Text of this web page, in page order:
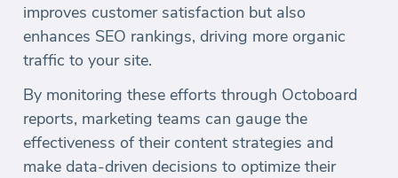
improves customer satisfaction but also
enhances SEO rankings, driving more organic
traffic to your site.
By monitoring these efforts through Octoboard
reports, marketing teams can gauge the
effectiveness of their content strategies and
make data-driven decisions to optimize their